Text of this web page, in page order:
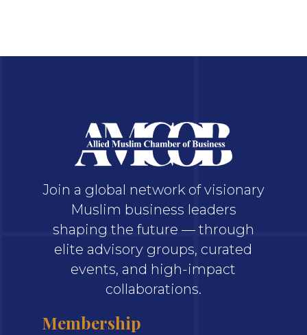
Join a global network of visionary
Muslim business leaders
shaping the future — through
elite advisory groups, curated
events, and high-impact
collaborations.
Membership